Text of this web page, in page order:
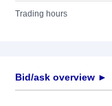
Trading hours
Bid/ask overview ►